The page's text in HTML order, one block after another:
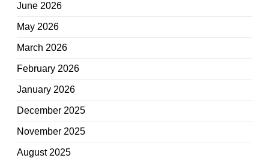
June 2026
May 2026
March 2026
February 2026
January 2026
December 2025
November 2025
August 2025